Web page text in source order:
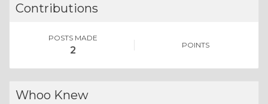
Contributions
POSTS MADE
2 POINTS
Whoo Knew